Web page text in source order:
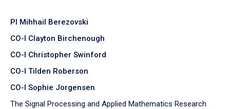
PI Mihhail Berezovski
CO-I Clayton Birchenough
CO-I Christopher Swinford
CO-I Tilden Roberson
CO-I Sophie Jorgensen
The Signal Processing and Applied Mathematics Research